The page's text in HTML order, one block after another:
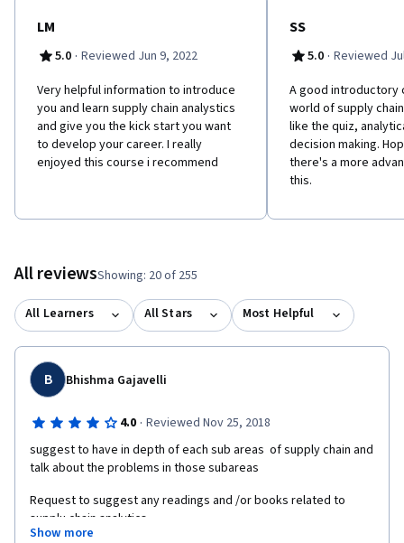
LM
5.0 · Reviewed Jun 9, 2022
Very helpful information to introduce
you and learn supply chain analystics
and give you the kick start you want
to develop your career. I really
enjoyed this course i recommend
SS
5.0 · Reviewed
A good introductory
world of supply
like the quiz,
decision making.
there's a more
this.
All reviewsShowing: 20 of 255
All Learners All Stars Most Helpful
B Bhishma Gajavelli
4.0 · Reviewed Nov 25, 2018
suggest to have in depth of each sub areas  of supply chain and
talk about the problems in those subareas
Request to suggest any readings and /or books related to
supplu chain analytics
Show more